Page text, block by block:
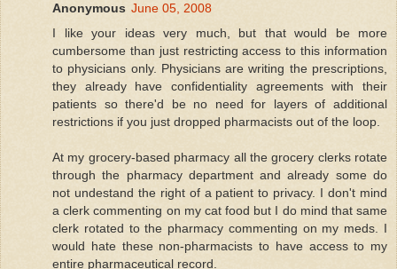
Anonymous June 05, 2008
I like your ideas very much, but that would be more
cumbersome than just restricting access to this information
to physicians only. Physicians are writing the prescriptions,
they already have confidentiality agreements with their
patients so there'd be no need for layers of additional
restrictions if you just dropped pharmacists out of the loop.
At my grocery-based pharmacy all the grocery clerks rotate
through the pharmacy department and already some do
not undestand the right of a patient to privacy. I don't mind
a clerk commenting on my cat food but I do mind that same
clerk rotated to the pharmacy commenting on my meds. I
would hate these non-pharmacists to have access to my
entire pharmaceutical record.